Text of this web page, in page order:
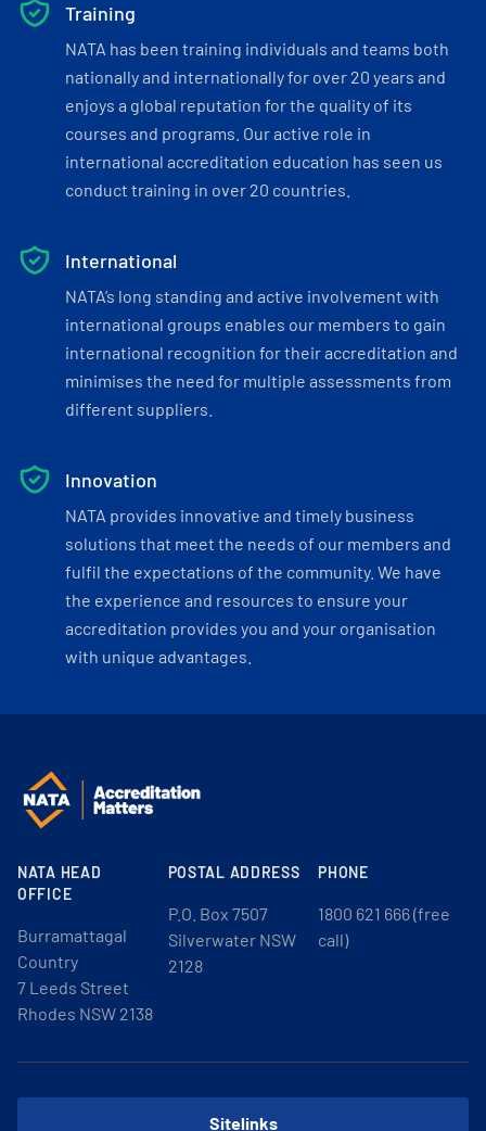
Training
NATA has been training individuals and teams both
nationally and internationally for over 20 years and
enjoys a global reputation for the quality of its
courses and programs. Our active role in
international accreditation education has seen us
conduct training in over 20 countries.
International
NATA’s long standing and active involvement with
international groups enables our members to gain
international recognition for their accreditation and
minimises the need for multiple assessments from
different suppliers.
Innovation
NATA provides innovative and timely business
solutions that meet the needs of our members and
fulfil the expectations of the community. We have
the experience and resources to ensure your
accreditation provides you and your organisation
with unique advantages.
NATA HEAD
OFFICE
Burramattagal
Country
7 Leeds Street
Rhodes NSW 2138
POSTAL ADDRESS
P.O. Box 7507
Silverwater NSW
2128
PHONE
1800 621 666 (free
call)
Sitelinks